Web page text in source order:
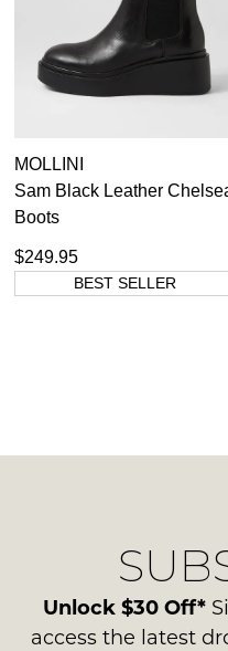
You have
you like to
checkout or
MOLLINI
Sam Black Leather
Boots
$249.95
BEST SELLER
Unlock $30 Off*
access the latest